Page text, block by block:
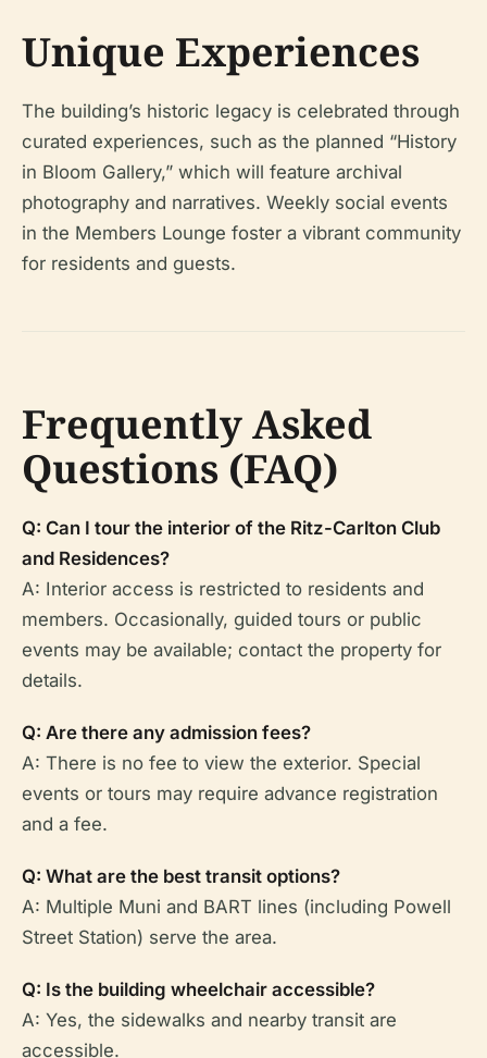
Unique Experiences
The building’s historic legacy is celebrated through
curated experiences, such as the planned “History
in Bloom Gallery,” which will feature archival
photography and narratives. Weekly social events
in the Members Lounge foster a vibrant community
for residents and guests.
Frequently Asked
Questions (FAQ)
Q: Can I tour the interior of the Ritz-Carlton Club
and Residences?
A: Interior access is restricted to residents and
members. Occasionally, guided tours or public
events may be available; contact the property for
details.
Q: Are there any admission fees?
A: There is no fee to view the exterior. Special
events or tours may require advance registration
and a fee.
Q: What are the best transit options?
A: Multiple Muni and BART lines (including Powell
Street Station) serve the area.
Q: Is the building wheelchair accessible?
A: Yes, the sidewalks and nearby transit are
accessible.